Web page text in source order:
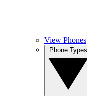
View Phones